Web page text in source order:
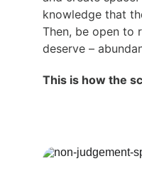
knowledge that
Then, be open to
deserve –
This is how the